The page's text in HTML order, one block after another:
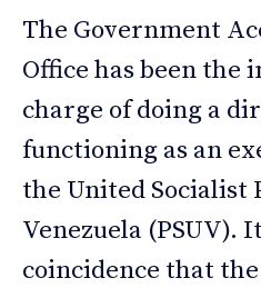
The Government
Office has been
charge of doing a
functioning as an
the United Socialist
Venezuela (PSUV).
coincidence that